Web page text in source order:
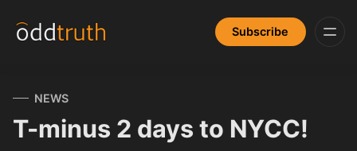
Subscribe
NEWS
T-minus 2 days to NYCC!